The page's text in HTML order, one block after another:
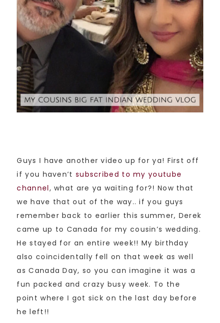
Guys I have another video up for ya! First off
if you haven’t subscribed to my youtube
channel, what are ya waiting for?! Now that
we have that out of the way.. if you guys
remember back to earlier this summer, Derek
came up to Canada for my cousin’s wedding.
He stayed for an entire week!! My birthday
also coincidentally fell on that week as well
as Canada Day, so you can imagine it was a
fun packed and crazy busy week. To the
point where I got sick on the last day before
he left!!